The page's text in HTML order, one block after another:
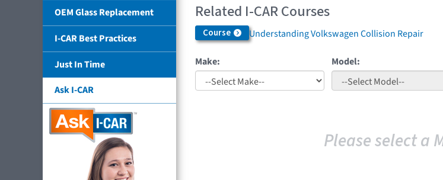
OEM Glass Replacement
I-CAR Best Practices
Just In Time
Ask I-CAR
Related I-CAR Courses
Course Understanding Volkswagen Collision Repair
Make: Model:
Please select a